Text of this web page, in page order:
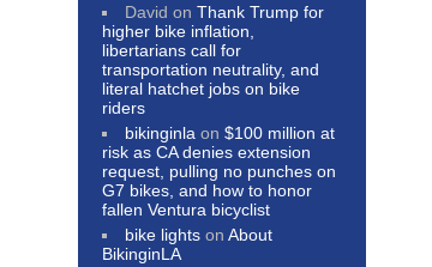
David onThank Trump for
higher bike inflation,
libertarians call for
transportation neutrality, and
literal hatchet jobs on bike
riders
bikinginla on$100 million at
risk as CA denies extension
request, pulling no punches on
G7 bikes, and how to honor
fallen Ventura bicyclist
bike lights onAbout
BikinginLA